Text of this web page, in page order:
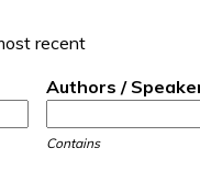
recent
Authors /
Contains